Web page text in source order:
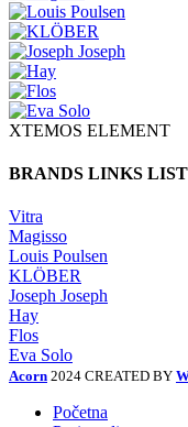
XTEMOS ELEMENT
BRANDS LINKS LIST
Vitra
Magisso
Louis Poulsen
KLÖBER
Joseph Joseph
Hay
Flos
Eva Solo
Acorn 2024 CREATED BY
Početna